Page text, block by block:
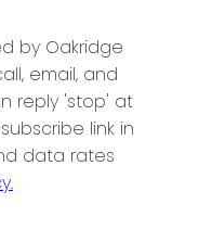
CLOSE
by Oakridge
email, and
reply 'stop' at
link in
data rates